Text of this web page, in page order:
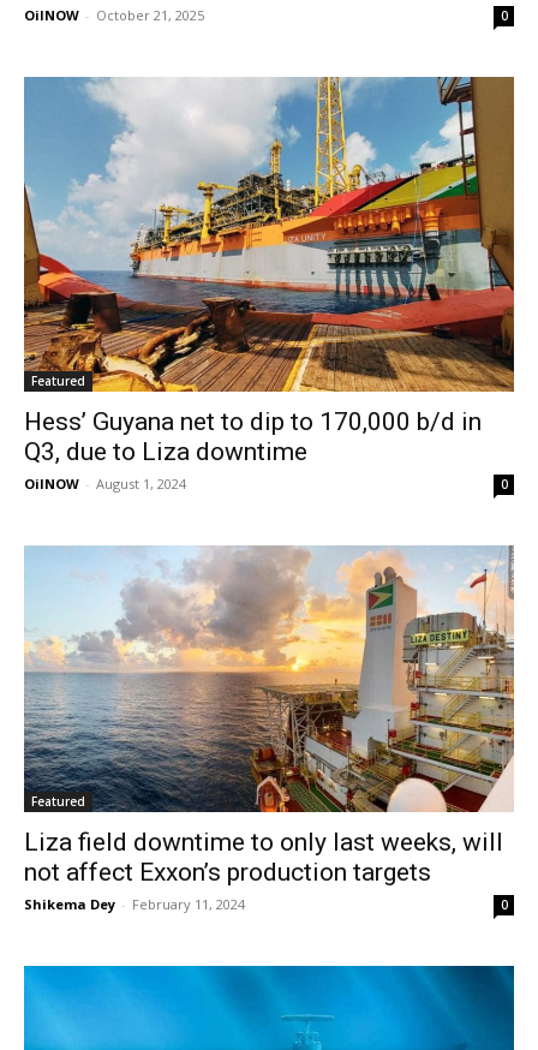
OilNOW - October 21, 2025 0
Featured
Hess’ Guyana net to dip to 170,000 b/d in
Q3, due to Liza downtime
OilNOW - August 1, 2024 0
Featured
Liza field downtime to only last weeks, will
not affect Exxon’s production targets
Shikema Dey - February 11, 2024 0